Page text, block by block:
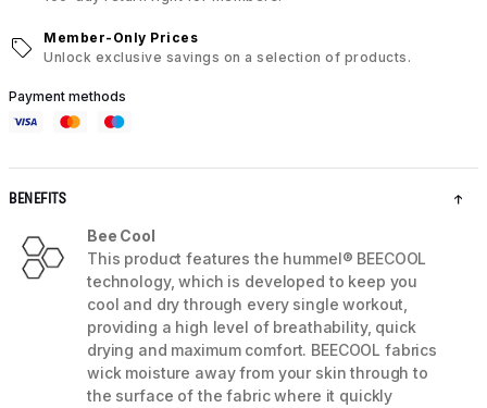
Member-Only Prices
Unlock exclusive savings on a selection of products.
Payment methods
BENEFITS
Bee Cool
This product features the hummel® BEECOOL
technology, which is developed to keep you
cool and dry through every single workout,
providing a high level of breathability, quick
drying and maximum comfort. BEECOOL fabrics
wick moisture away from your skin through to
the surface of the fabric where it quickly